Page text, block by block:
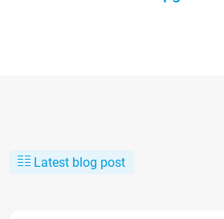
Latest blog post